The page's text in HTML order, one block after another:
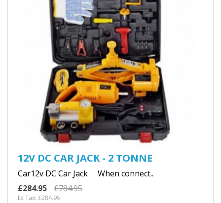
12V DC CAR JACK - 2 TONNE
Car12v DC Car Jack When connect..
£284.95
£784.95
Ex Tax: £284.95